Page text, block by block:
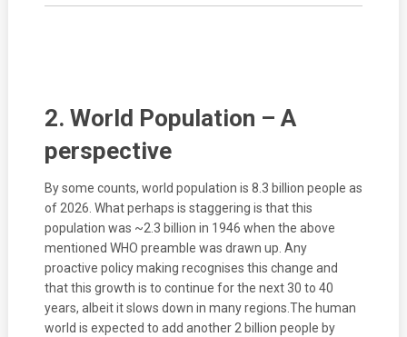
2. World Population – A
perspective
By some counts, world population is 8.3 billion people as
of 2026. What perhaps is staggering is that this
population was ~2.3 billion in 1946 when the above
mentioned WHO preamble was drawn up. Any
proactive policy making recognises this change and
that this growth is to continue for the next 30 to 40
years, albeit it slows down in many regions.The human
world is expected to add another 2 billion people by